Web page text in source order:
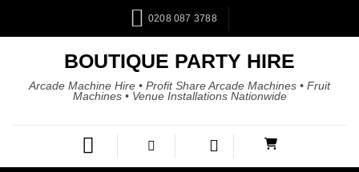
0208 087 3788
BOUTIQUE PARTY HIRE
Arcade Machine Hire • Profit Share Arcade Machines • Fruit
Machines • Venue Installations Nationwide